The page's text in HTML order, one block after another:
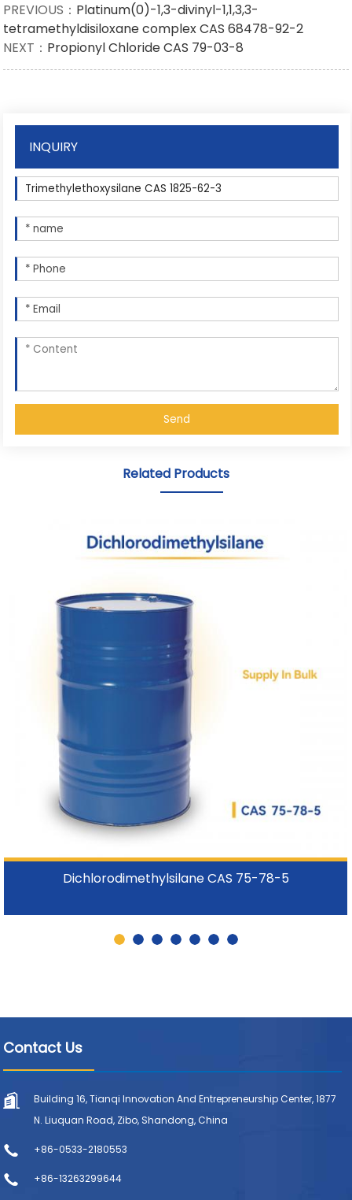
PREVIOUS： Platinum(0)-1,3-divinyl-1,1,3,3-
tetramethyldisiloxane complex CAS 68478-92-2
NEXT： Propionyl Chloride CAS 79-03-8
INQUIRY
Send
Related Products
Dichlorodimethylsilane CAS 75-78-5
Contact Us
Building 16, Tianqi Innovation And Entrepreneurship Center, 1877
N. Liuquan Road, Zibo, Shandong, China
+86-0533-2180553
+86-13263299644